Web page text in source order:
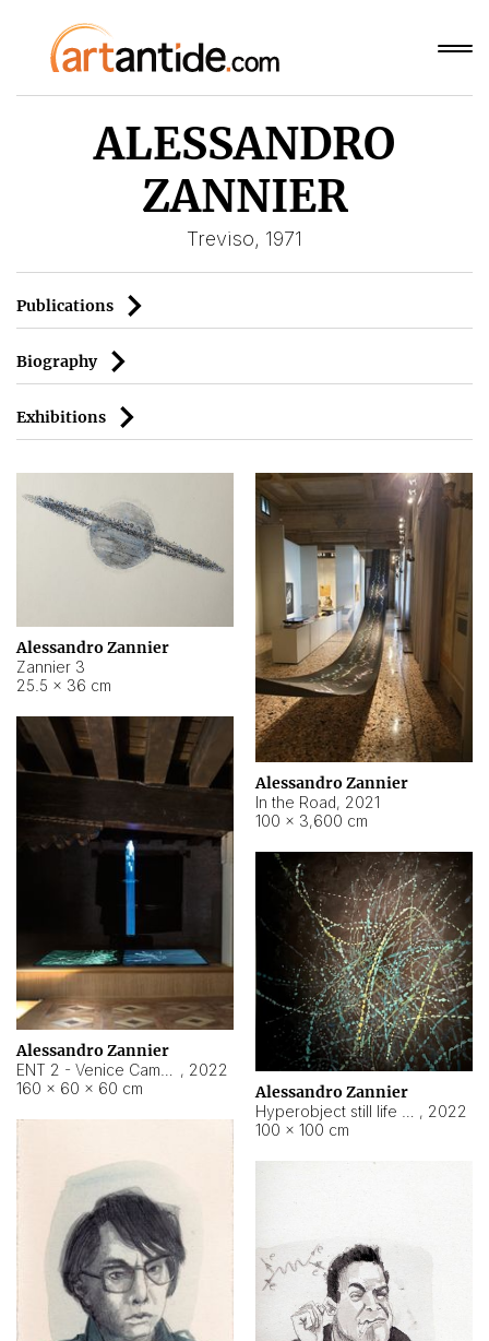
ALESSANDRO
ZANNIER
Treviso, 1971
Publications
Biography
Exhibitions
Alessandro Zannier
Zannier 3
25.5 × 36 cm
Alessandro Zannier
In the Road, 2021
100 × 3,600 cm
Alessandro Zannier
, 2022
160 × 60 × 60 cm
Alessandro Zannier
, 2022
100 × 100 cm